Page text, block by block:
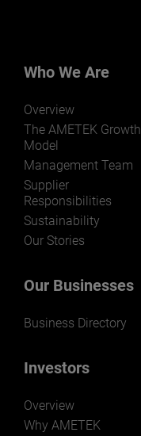
Who We Are
Overview
The AMETEK Growth
Model
Management Team
Supplier
Responsibilities
Sustainability
Our Stories
Our Businesses
Business Directory
Investors
Overview
Why AMETEK